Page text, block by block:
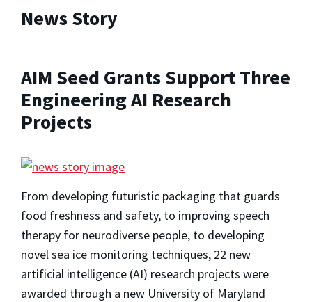
News Story
AIM Seed Grants Support Three
Engineering AI Research
Projects
From developing futuristic packaging that guards
food freshness and safety, to improving speech
therapy for neurodiverse people, to developing
novel sea ice monitoring techniques, 22 new
artificial intelligence (AI) research projects were
awarded through a new University of Maryland